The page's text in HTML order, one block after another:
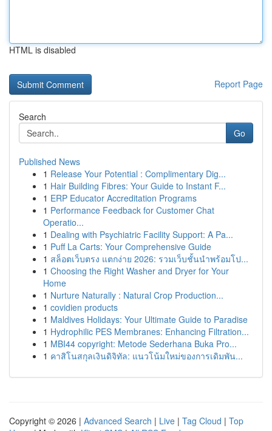
HTML is disabled
Report Page
Search
Go
Published News
1 Release Your Potential : Complimentary Dig...
1 Hair Building Fibres: Your Guide to Instant F...
1 ERP Educator Accreditation Programs
1 Performance Feedback for Customer Chat
Operatio...
1 Dealing with Psychiatric Facility Support: A Pa...
1 Puff La Carts: Your Comprehensive Guide
1 สล็อตเว็บตรง แตกง่าย 2026: รวมเว็บชั้นนำพร้อมโป...
1 Choosing the Right Washer and Dryer for Your
Home
1 Nurture Naturally : Natural Crop Production...
1 covidien products
1 Maldives Holidays: Your Ultimate Guide to Paradise
1 Hydrophilic PES Membranes: Enhancing Filtration...
1 MBI44 copyright: Metode Sederhana Buka Pro...
1 คาสิโนสกุลเงินดิจิทัล: แนวโน้มใหม่ของการเดิมพัน...
Copyright © 2026 | Advanced Search | Live | Tag Cloud | Top